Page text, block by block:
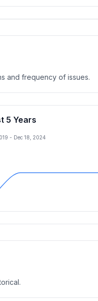
and frequency of issues.
5 Years
- Dec 18, 2024